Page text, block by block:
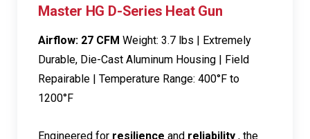
Master HG D-Series Heat Gun
Airflow: 27 CFM Weight: 3.7 lbs | Extremely
Durable, Die-Cast Aluminum Housing | Field
Repairable | Temperature Range: 400°F to
1200°F
Engineered for resilience and reliability , the